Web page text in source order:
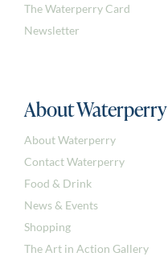
The Waterperry Card
Newsletter
About Waterperry
About Waterperry
Contact Waterperry
Food & Drink
News & Events
Shopping
The Art in Action Gallery